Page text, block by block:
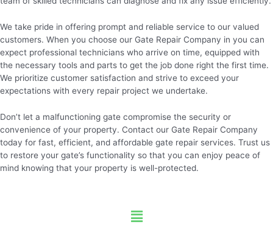
We take pride in offering prompt and reliable service to our valued
customers. When you choose our Gate Repair Company in you can
expect professional technicians who arrive on time, equipped with
the necessary tools and parts to get the job done right the first time.
We prioritize customer satisfaction and strive to exceed your
expectations with every repair project we undertake.
Don’t let a malfunctioning gate compromise the security or
convenience of your property. Contact our Gate Repair Company
today for fast, efficient, and affordable gate repair services. Trust us
to restore your gate’s functionality so that you can enjoy peace of
mind knowing that your property is well-protected.
Menu